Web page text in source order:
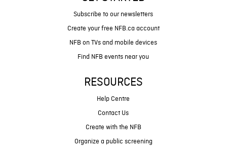
Subscribe to our newsletters
Create your free NFB.ca account
NFB on TVs and mobile devices
Find NFB events near you
RESOURCES
Help Centre
Contact Us
Create with the NFB
Organize a public screening